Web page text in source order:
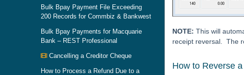
Bulk Bpay Payment File Exceeding
200 Records for Commbiz & Bankwest
Bulk Bpay Payments for Macquarie
Bank – REST Professional
Cancelling a Creditor Cheque
How to Process a Refund Due to a
NOTE: This will
receipt reversal. The
How to Reverse